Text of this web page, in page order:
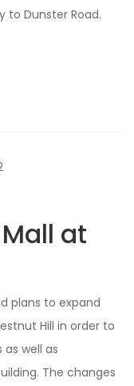
to Dunster Road.
at
plans to expand
Hill in order to
well as
The changes